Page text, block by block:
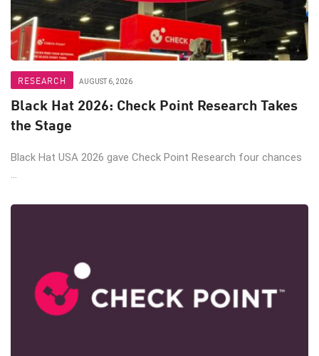
RESEARCH AUGUST 6, 2026
Black Hat 2026: Check Point Research Takes
the Stage
Black Hat USA 2026 gave Check Point Research four chances
...